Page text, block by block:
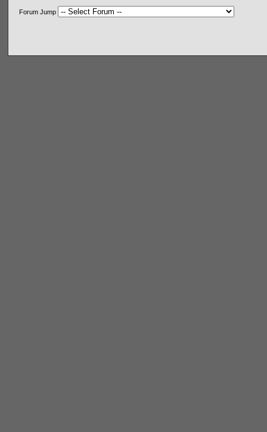
Forum Jump